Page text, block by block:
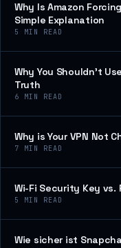
Why Is Amazon
Simple Explanation
5 MIN READ
Why You Shouldn’t
Truth
6 MIN READ
Why is Your VPN Not
7 MIN READ
Wi-Fi Security Key
5 MIN READ
Wie sicher ist